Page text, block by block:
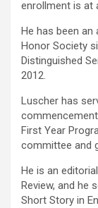
enrollment is at
He has been an
Honor Society
Distinguished
2012.
Luscher has
First Year
committee and
He is an
Review, and he
Short Story in